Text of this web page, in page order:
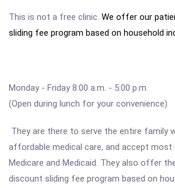
This is not a free clinic. We offer our
sliding fee program based on household
Monday - Friday 8:00 a.m. - 5:00 p.m.
(Open during lunch for your convenience)
They are there to serve the entire family
affordable medical care, and accept most
Medicare and Medicaid. They also offer
discount sliding fee program based on